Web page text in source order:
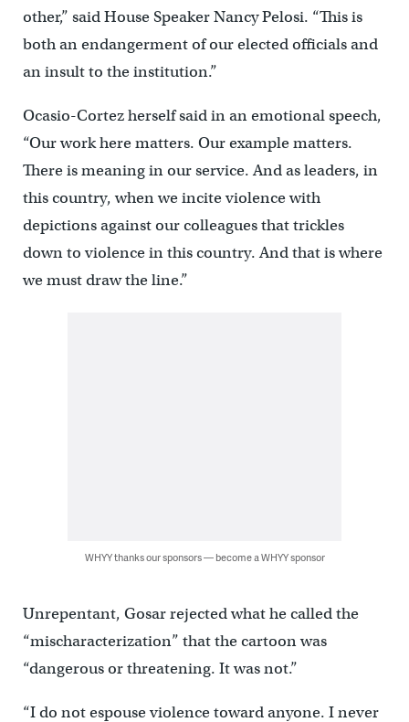
other,” said House Speaker Nancy Pelosi. “This is
both an endangerment of our elected officials and
an insult to the institution.”
Ocasio-Cortez herself said in an emotional speech,
“Our work here matters. Our example matters.
There is meaning in our service. And as leaders, in
this country, when we incite violence with
depictions against our colleagues that trickles
down to violence in this country. And that is where
we must draw the line.”
WHYY thanks our sponsors — become a WHYY sponsor
Unrepentant, Gosar rejected what he called the
“mischaracterization” that the cartoon was
“dangerous or threatening. It was not.”
“I do not espouse violence toward anyone. I never